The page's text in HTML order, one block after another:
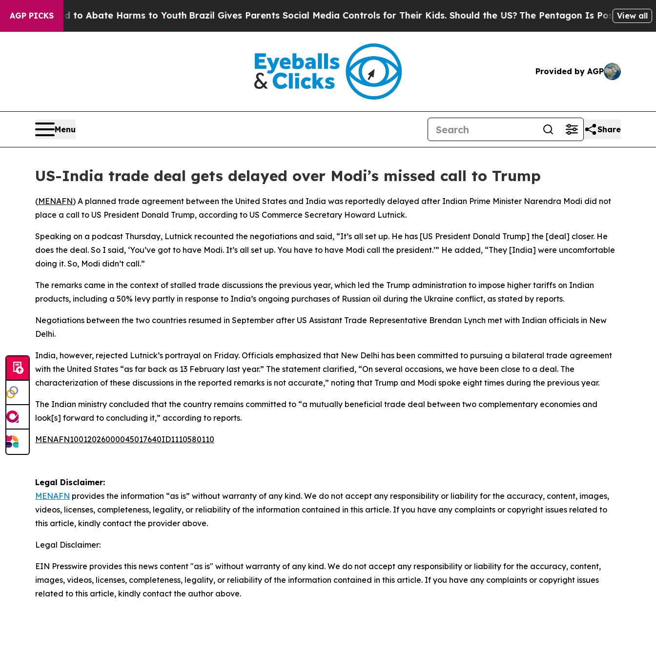
AGP PICKS
Fund to Abate Harms to YouthBrazil Gives Parents Social Media Controls for Their Kids. Should the US?The Pentagon Is Posting Cryptic
View all
Provided by AGP
Menu Share
US-India trade deal gets delayed over Modi’s missed call to Trump
(MENAFN) A planned trade agreement between the United States and India was reportedly delayed after Indian Prime Minister Narendra Modi did not
place a call to US President Donald Trump, according to US Commerce Secretary Howard Lutnick.
Speaking on a podcast Thursday, Lutnick recounted the negotiations and said, “It’s all set up. He has [US President Donald Trump] the [deal] closer. He
does the deal. So I said, ‘You’ve got to have Modi. It’s all set up. You have to have Modi call the president.’” He added, “They [India] were uncomfortable
doing it. So, Modi didn’t call.”
The remarks came in the context of stalled trade discussions the previous year, which led the Trump administration to impose higher tariffs on Indian
products, including a 50% levy partly in response to India’s ongoing purchases of Russian oil during the Ukraine conflict, as stated by reports.
Negotiations between the two countries resumed in September after US Assistant Trade Representative Brendan Lynch met with Indian officials in New
Delhi.
India, however, rejected Lutnick’s portrayal on Friday. Officials emphasized that New Delhi has been committed to pursuing a bilateral trade agreement
with the United States “as far back as 13 February last year.” The statement clarified, “On several occasions, we have been close to a deal. The
characterization of these discussions in the reported remarks is not accurate,” noting that Trump and Modi spoke eight times during the previous year.
The Indian ministry concluded that the country remains committed to “a mutually beneficial trade deal between two complementary economies and
look[s] forward to concluding it,” according to reports.
MENAFN10012026000045017640ID1110580110
Legal Disclaimer:
MENAFN provides the information “as is” without warranty of any kind. We do not accept any responsibility or liability for the accuracy, content, images,
videos, licenses, completeness, legality, or reliability of the information contained in this article. If you have any complaints or copyright issues related to
this article, kindly contact the provider above.
Legal Disclaimer:
EIN Presswire provides this news content "as is" without warranty of any kind. We do not accept any responsibility or liability for the accuracy, content,
images, videos, licenses, completeness, legality, or reliability of the information contained in this article. If you have any complaints or copyright issues
related to this article, kindly contact the author above.